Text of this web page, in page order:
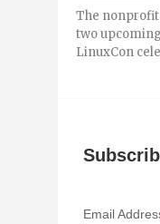
The
two
LinuxCon
Email